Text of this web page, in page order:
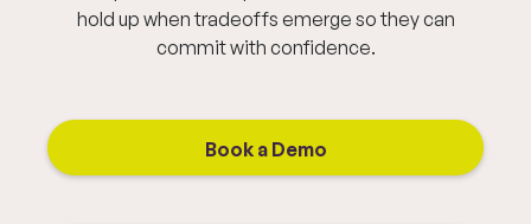
hold up when tradeoffs emerge so they can
commit with confidence.
Book a Demo